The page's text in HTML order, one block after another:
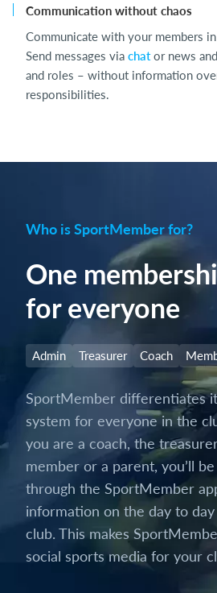
Communication without chaos
Communicate with your members
Send messages via chator news
and roles – without information
responsibilities.
Who is SportMember for?
One
for everyone
Admin Treasurer Coach
SportMember differentiates
system for everyone in the
you are a coach, the
member or a parent, you’ll
through the SportMember
information on the day to
club. This makes
social sports media for your